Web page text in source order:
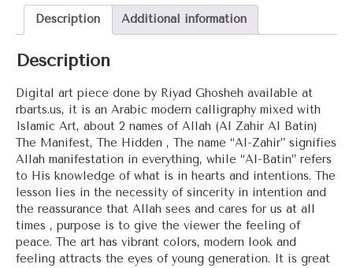
(The
Manifest,
Hidden)
Description Additional information
Description
Digital art piece done by Riyad Ghosheh available at
rbarts.us, it is an Arabic modern calligraphy mixed with
Islamic Art, about 2 names of Allah (Al Zahir Al Batin)
The Manifest, The Hidden , The name “Al-Zahir” signifies
Allah manifestation in everything, while “Al-Batin” refers
to His knowledge of what is in hearts and intentions. The
lesson lies in the necessity of sincerity in intention and
the reassurance that Allah sees and cares for us at all
times , purpose is to give the viewer the feeling of
peace. The art has vibrant colors, modern look and
feeling attracts the eyes of young generation. It is great